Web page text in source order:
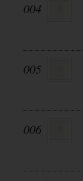
004
005
006